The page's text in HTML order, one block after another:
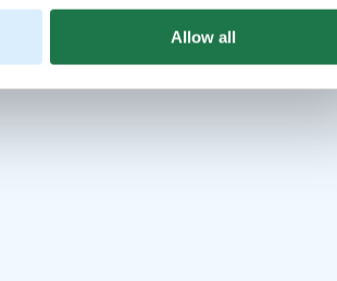
Allow all